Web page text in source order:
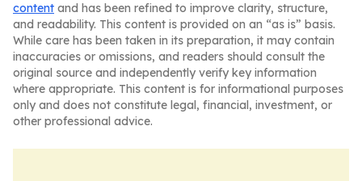
content and has been refined to improve clarity, structure,
and readability. This content is provided on an “as is” basis.
While care has been taken in its preparation, it may contain
inaccuracies or omissions, and readers should consult the
original source and independently verify key information
where appropriate. This content is for informational purposes
only and does not constitute legal, financial, investment, or
other professional advice.